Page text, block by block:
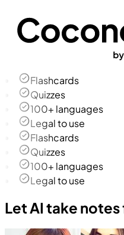
Flashcards
Quizzes
100+ languages
Legal to use
Flashcards
Quizzes
100+ languages
Legal to use
Let AI take